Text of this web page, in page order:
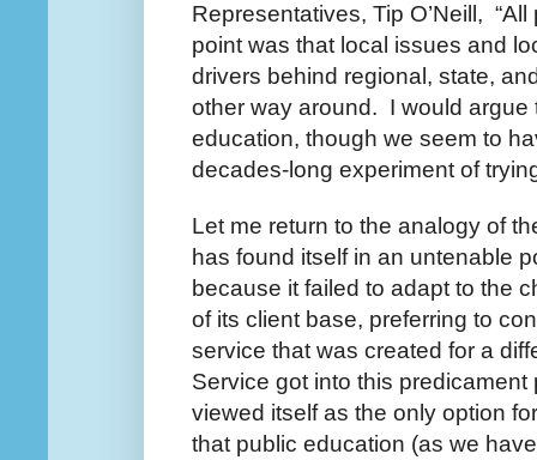
Representatives, Tip O’Neill,
point was that local issues and
drivers behind regional, state,
other way around. I would argue
education, though we seem to
decades-long experiment of
Let me return to the analogy of
has found itself in an untenable
because it failed to adapt to the
of its client base, preferring to
service that was created for a
Service got into this
viewed itself as the only option
that public education (as we